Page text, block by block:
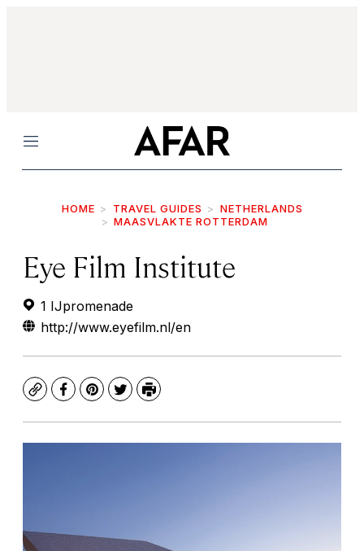
Menu
HOME TRAVEL GUIDES
NETHERLANDS
MAASVLAKTE ROTTERDAM
Eye Film Institute
1 IJpromenade
http://www.eyefilm.nl/en
CopyFacebook
Pinterest
TwitterPrint